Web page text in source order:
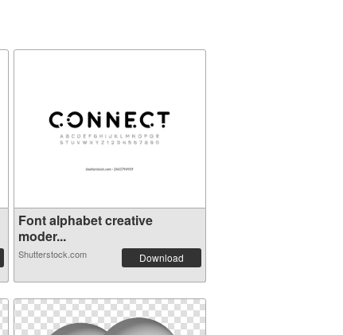
Font alphabet creative
moder...
Shutterstock.com Download